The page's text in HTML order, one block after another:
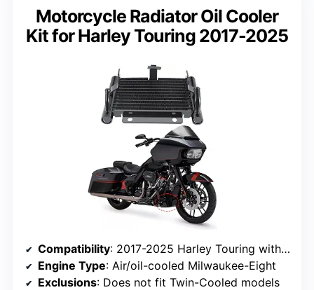
Motorcycle Radiator Oil Cooler
Kit for Harley Touring 2017-2025
Compatibility: 2017-2025 Harley Touring with Milwaukee-Eight
Engine Type: Air/oil-cooled Milwaukee-Eight
Exclusions: Does not fit Twin-Cooled models